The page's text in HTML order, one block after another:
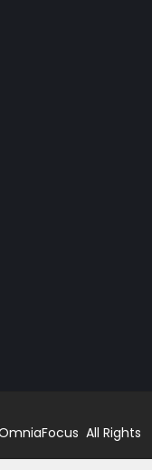
All Rights